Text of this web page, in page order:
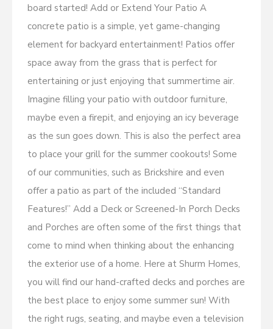
board started! Add or Extend Your Patio A
concrete patio is a simple, yet game-changing
element for backyard entertainment! Patios offer
space away from the grass that is perfect for
entertaining or just enjoying that summertime air.
Imagine filling your patio with outdoor furniture,
maybe even a firepit, and enjoying an icy beverage
as the sun goes down. This is also the perfect area
to place your grill for the summer cookouts! Some
of our communities, such as Brickshire and even
offer a patio as part of the included “Standard
Features!” Add a Deck or Screened-In Porch Decks
and Porches are often some of the first things that
come to mind when thinking about the enhancing
the exterior use of a home. Here at Shurm Homes,
you will find our hand-crafted decks and porches are
the best place to enjoy some summer sun! With
the right rugs, seating, and maybe even a television